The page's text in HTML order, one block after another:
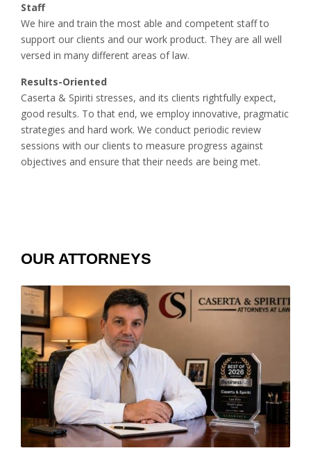
Staff
We hire and train the most able and competent staff to
support our clients and our work product. They are all well
versed in many different areas of law.
Results-Oriented
Caserta & Spiriti stresses, and its clients rightfully expect,
good results. To that end, we employ innovative, pragmatic
strategies and hard work. We conduct periodic review
sessions with our clients to measure progress against
objectives and ensure that their needs are being met.
OUR ATTORNEYS